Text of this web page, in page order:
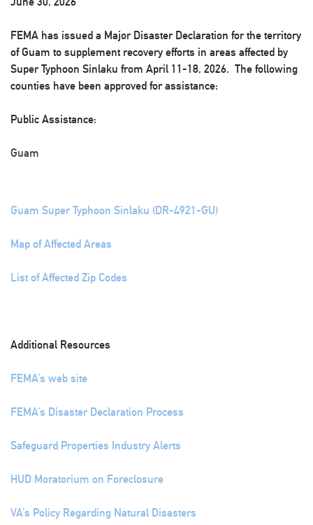
FEMA has issued a Major Disaster Declaration for the territory
of Guam to supplement recovery efforts in areas affected by
Super Typhoon Sinlaku from April 11-18, 2026. The following
counties have been approved for assistance:
Public Assistance:
Guam
Guam Super Typhoon Sinlaku (DR-4921-GU)
Map of Affected Areas
List of Affected Zip Codes
Additional Resources
FEMA’s web site
FEMA’s Disaster Declaration Process
Safeguard Properties Industry Alerts
HUD Moratorium on Foreclosure
VA’s Policy Regarding Natural Disasters